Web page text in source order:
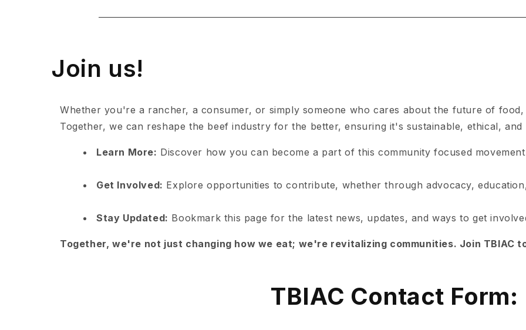
Join us!
Whether you're a rancher, a consumer, or simply someone who cares about the future of
Together, we can reshape the beef industry for the better, ensuring it's sustainable, ethical, and
Learn More: Discover how you can become a part of this community focused
Get Involved: Explore opportunities to contribute, whether through advocacy,
Stay Updated: Bookmark this page for the latest news, updates, and ways to get
Together, we're not just changing how we eat; we're revitalizing communities. Join TBIAC
TBIAC Contact Form: